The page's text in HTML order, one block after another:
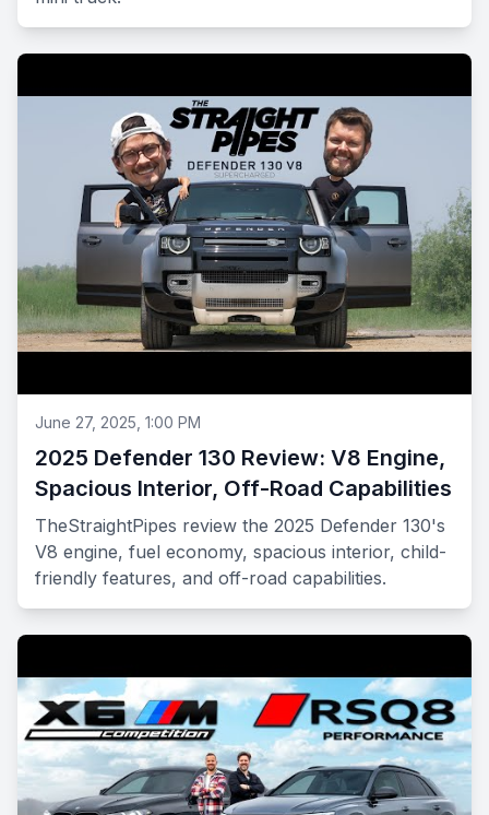
June 27, 2025, 1:00 PM
2025 Defender 130 Review: V8 Engine,
Spacious Interior, Off-Road Capabilities
TheStraightPipes review the 2025 Defender 130's
V8 engine, fuel economy, spacious interior, child-
friendly features, and off-road capabilities.